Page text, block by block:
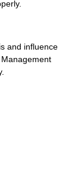
and influence